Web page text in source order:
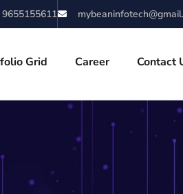
9655155611
Grid Career Contact